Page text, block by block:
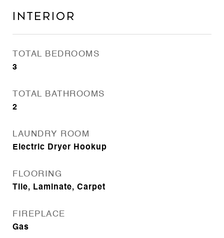
Interior
TOTAL BEDROOMS
3
TOTAL BATHROOMS
2
LAUNDRY ROOM
Electric Dryer Hookup
FLOORING
Tile, Laminate, Carpet
FIREPLACE
Gas